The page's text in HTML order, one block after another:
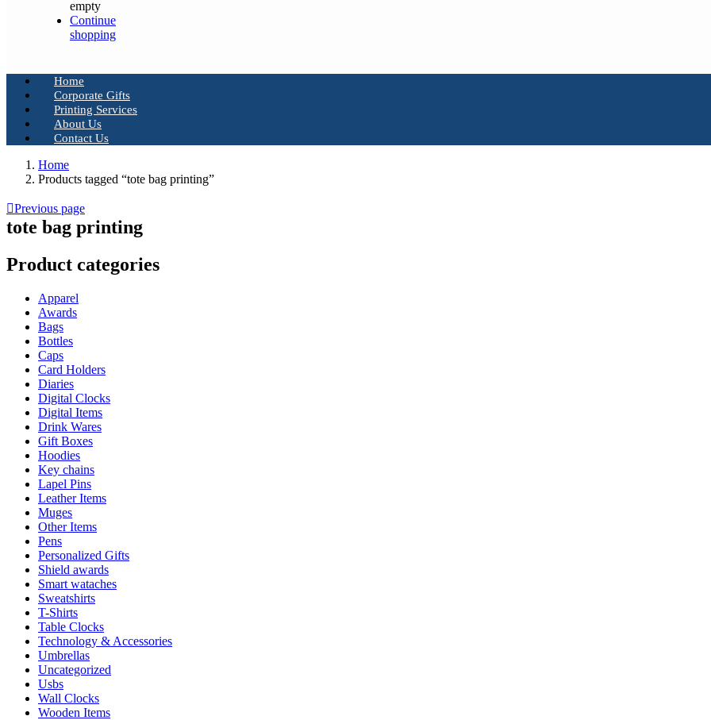
empty
Continue
shopping
Home
Corporate Gifts
Printing Services
About Us
Contact Us
Home
Products tagged “tote bag printing”
Previous page
tote bag printing
Product categories
Apparel
Awards
Bags
Bottles
Caps
Card Holders
Diaries
Digital Clocks
Digital Items
Drink Wares
Gift Boxes
Hoodies
Key chains
Lapel Pins
Leather Items
Muges
Other Items
Pens
Personalized Gifts
Shield awards
Smart wataches
Sweatshirts
T-Shirts
Table Clocks
Technology & Accessories
Umbrellas
Uncategorized
Usbs
Wall Clocks
Wooden Items